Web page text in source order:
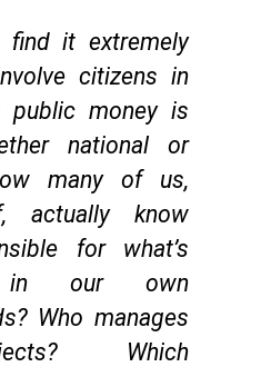
find it extremely
citizens in
public money is
national or
many of us,
actually know
for what’s
in our own
Who manages
Which